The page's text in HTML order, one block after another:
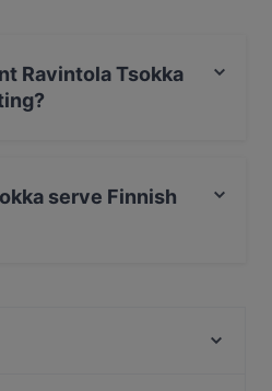
Ravintola Tsokka
serve Finnish